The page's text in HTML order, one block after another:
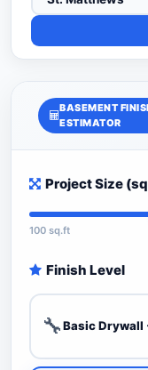
BASEMENT
ESTIMATOR
Project Size
100 sq.ft
Finish Level
🔧Basic Drywall